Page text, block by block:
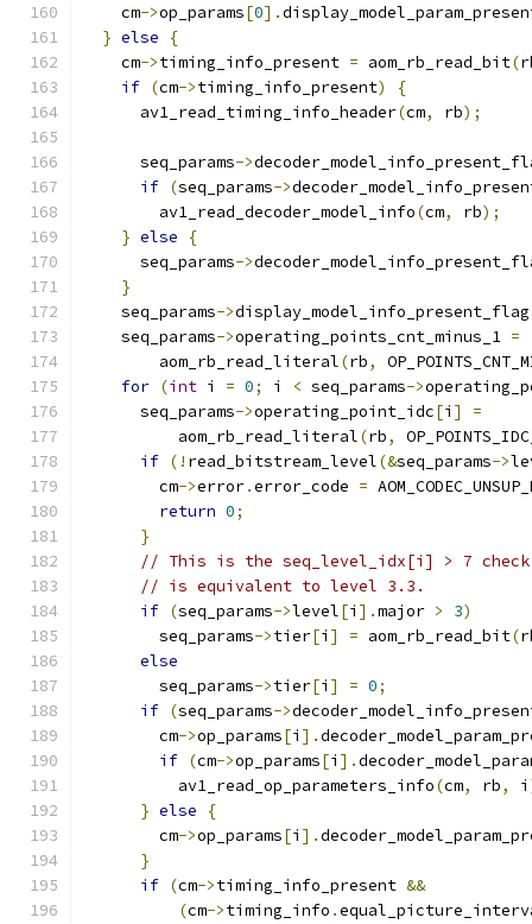
    cm
->op_params[0].
} else
{
    cm
->timing_info_present = aom_rb_read_bit(
if (cm->timing_info_present)
{
      av1_read_timing_info_header
(cm, rb);
      seq_params
->
if (seq_params->
        av1_read_decoder_model_info
(cm, rb);
} else
{
      seq_params
->
}
    seq_params
->
    seq_params
->operating_points_cnt_minus_1 =
        aom_rb_read_literal
(rb,
for (int i = 0; i < seq_params->
      seq_params
->operating_point_idc[i ]
=
          aom_rb_read_literal
(rb,
if (! read_bitstream_level(&seq_params->
        cm
->error.error_code =
return 0;
}
// This is the seq_level_idx[i] > 7
// is equivalent to level 3.3.
if (seq_params->level[i ].major > 3)
        seq_params
->tier[i ] = aom_rb_read_bit(
else
        seq_params
->tier[i ] = 0;
if (seq_params->
        cm
->op_params[i ].
if (cm->op_params[i ].
          av1_read_op_parameters_info
(cm, rb, i
} else
{
        cm
->op_params[i ].
}
if (cm->timing_info_present &&
(cm->timing_info .